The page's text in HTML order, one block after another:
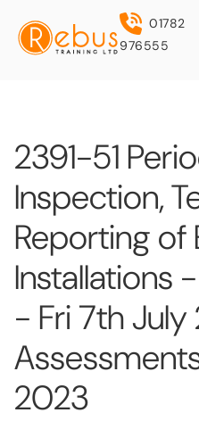
01782
976555
2391-51
Inspection,
Reporting of
Installations
- Fri 7th July
2023